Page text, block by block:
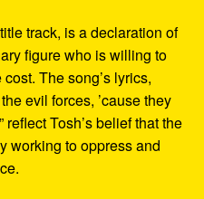
track, is a declaration of
figure who is willing to
The song’s lyrics,
evil forces, ’cause they
reflect Tosh’s belief that the
working to oppress and